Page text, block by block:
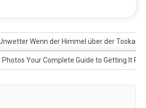
Wenn der Himmel über der
Your Complete Guide to Getting It